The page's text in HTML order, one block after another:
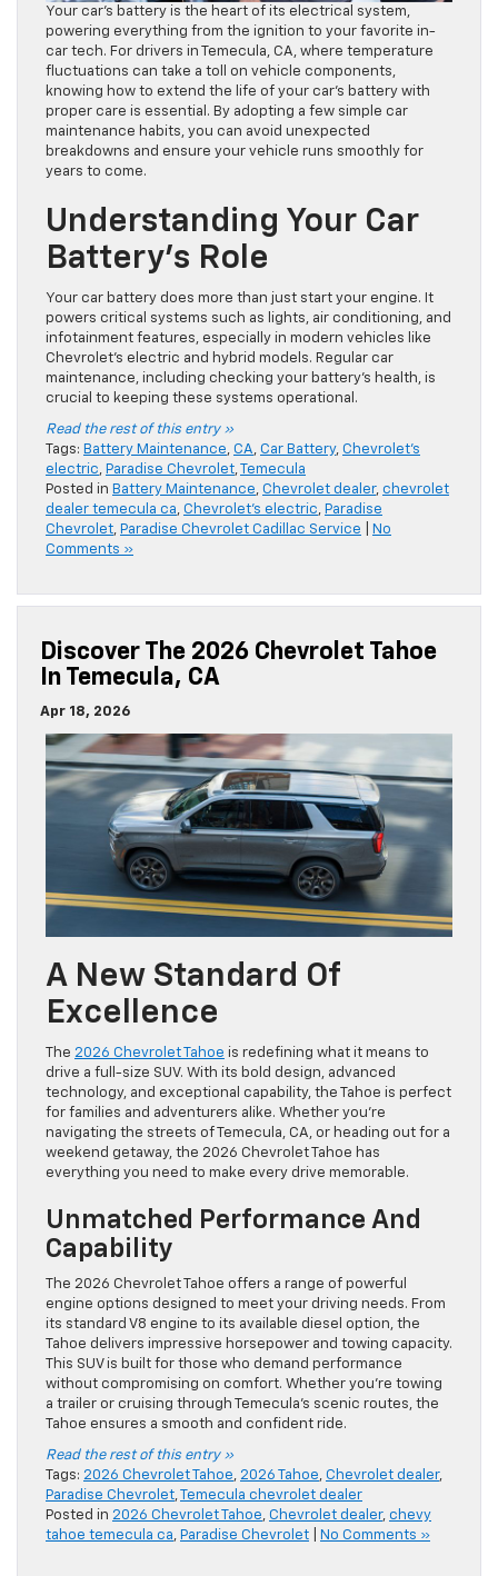
Your car’s battery is the heart of its electrical system,
powering everything from the ignition to your favorite in-
car tech. For drivers in Temecula, CA, where temperature
fluctuations can take a toll on vehicle components,
knowing how to extend the life of your car’s battery with
proper care is essential. By adopting a few simple car
maintenance habits, you can avoid unexpected
breakdowns and ensure your vehicle runs smoothly for
years to come.
Understanding Your Car
Battery’s Role
Your car battery does more than just start your engine. It
powers critical systems such as lights, air conditioning, and
infotainment features, especially in modern vehicles like
Chevrolet’s electric and hybrid models. Regular car
maintenance, including checking your battery’s health, is
crucial to keeping these systems operational.
Read the rest of this entry »
Tags: Battery Maintenance, CA, Car Battery, Chevrolet's
electric, Paradise Chevrolet,
Temecula
Posted in Battery Maintenance, Chevrolet dealer, chevrolet
dealer temecula ca, Chevrolet's electric, Paradise
Chevrolet, Paradise Chevrolet Cadillac Service
No
Comments »
Discover The 2026 Chevrolet Tahoe
In Temecula, CA
Apr 18, 2026
A New Standard Of
Excellence
The 2026 Chevrolet Tahoe is redefining what it means to
drive a full-size SUV. With its bold design, advanced
technology, and exceptional capability, the Tahoe is perfect
for families and adventurers alike. Whether you’re
navigating the streets of Temecula, CA, or heading out for a
weekend getaway, the 2026 Chevrolet Tahoe has
everything you need to make every drive memorable.
Unmatched Performance And
Capability
The 2026 Chevrolet Tahoe offers a range of powerful
engine options designed to meet your driving needs. From
its standard V8 engine to its available diesel option, the
Tahoe delivers impressive horsepower and towing capacity.
This SUV is built for those who demand performance
without compromising on comfort. Whether you’re towing
a trailer or cruising through Temecula’s scenic routes, the
Tahoe ensures a smooth and confident ride.
Read the rest of this entry »
Tags: 2026 Chevrolet Tahoe, 2026 Tahoe, Chevrolet dealer,
Paradise Chevrolet,
Temecula chevrolet dealer
Posted in 2026 Chevrolet Tahoe, Chevrolet dealer, chevy
tahoe temecula ca, Paradise Chevrolet No Comments »